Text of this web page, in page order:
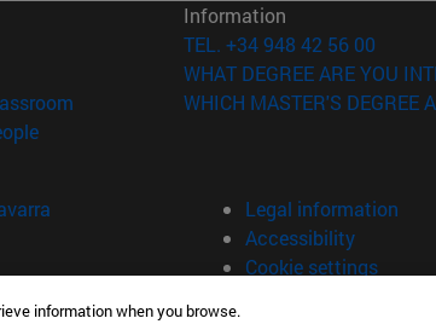
in new window)
(opens in new window)
(opens in new window)
in new window)
Information
TEL. +34 948 42 56 00
WHAT DEGREE ARE YOU
WHICH MASTER'S DEGREE
Legal information
Accessibility
Cookie settings
information when you browse.